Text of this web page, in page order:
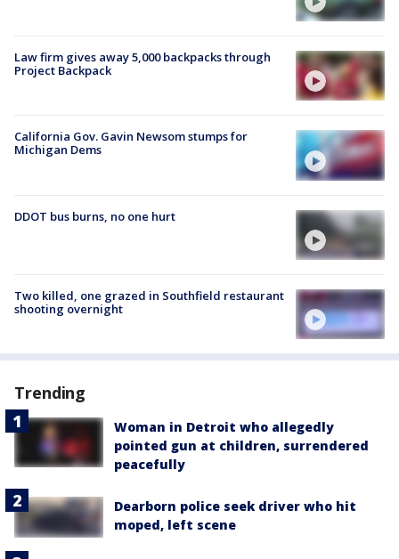
Law firm gives away 5,000 backpacks through
Project Backpack
California Gov. Gavin Newsom stumps for
Michigan Dems
DDOT bus burns, no one hurt
Two killed, one grazed in Southfield restaurant
shooting overnight
Trending
Woman in Detroit who allegedly
pointed gun at children, surrendered
peacefully
Dearborn police seek driver who hit
moped, left scene